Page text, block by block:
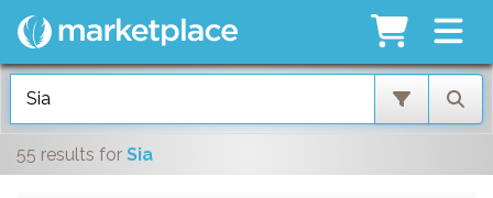
55 results for Sia